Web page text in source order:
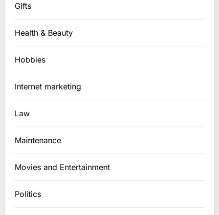
Gifts
Health & Beauty
Hobbies
Internet marketing
Law
Maintenance
Movies and Entertainment
Politics